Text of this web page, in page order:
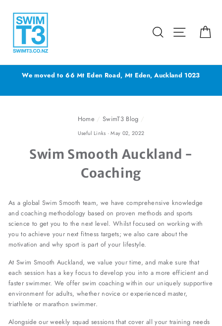
content
Search Site
We moved to 66 Mt Eden Road, Mt Eden, Auckland 1023
Home / SwimT3 Blog /
Useful Links ·May 02, 2022
Swim Smooth Auckland -
Coaching
As a global Swim Smooth team, we have comprehensive knowledge
and coaching methodology based on proven methods and sports
science to get you to the next level. Whilst focused on working with
you to achieve your next fitness targets; we also care about the
motivation and why sport is part of your lifestyle.
At Swim Smooth Auckland, we value your time, and make sure that
each session has a key focus to develop you into a more efficient and
faster swimmer. We offer swim coaching within our uniquely supportive
environment for adults, whether novice or experienced master,
triathlete or marathon swimmer.
Alongside our weekly squad sessions that cover all your training needs